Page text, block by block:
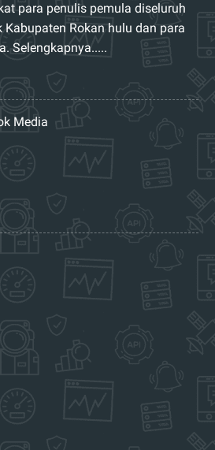
para penulis pemula diseluruh
Rokan hulu dan para
Selengkapnya.....
Media